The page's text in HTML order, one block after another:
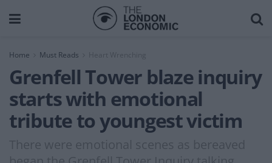
Home Must Reads Heart Wrenching
Grenfell Tower blaze inquiry
starts with emotional
tribute to youngest victim
There were emotional scenes as bereaved